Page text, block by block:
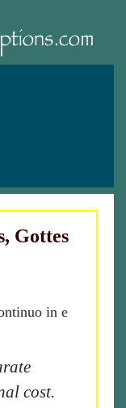
Gottes
in e
cost.